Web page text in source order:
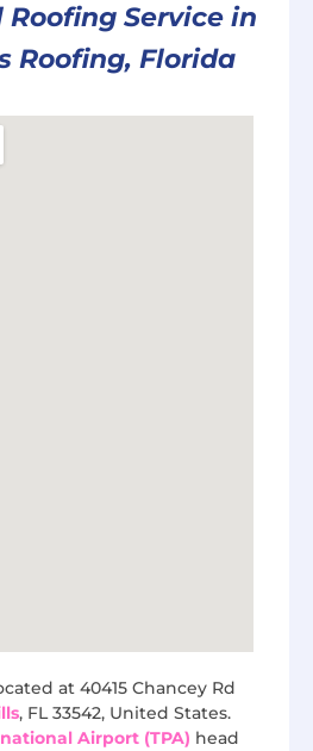
Service in
Roofing, Florida
at 40415 Chancey Rd
, FL 33542, United States.
Airport (TPA) head